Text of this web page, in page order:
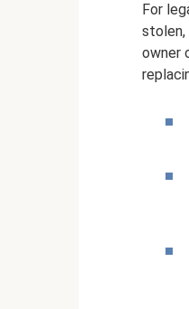
For
stolen,
owner